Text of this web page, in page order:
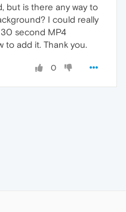
but is there any way to
I could really
second MP4
to add it. Thank you.
0